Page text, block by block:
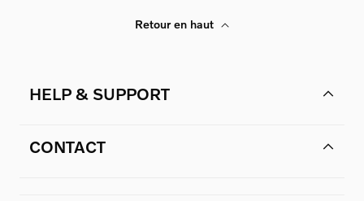
Retour en haut
HELP & SUPPORT
CONTACT